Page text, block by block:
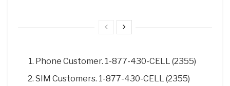
Phone Customer. 1-877-430-CELL (2355)
SIM Customers. 1-877-430-CELL (2355)